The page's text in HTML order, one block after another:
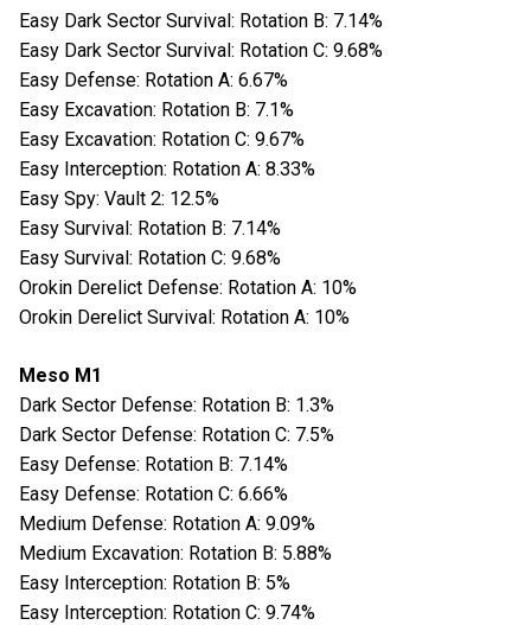
Easy Dark Sector Survival: Rotation B: 7.14%
Easy Dark Sector Survival: Rotation C: 9.68%
Easy Defense: Rotation A: 6.67%
Easy Excavation: Rotation B: 7.1%
Easy Excavation: Rotation C: 9.67%
Easy Interception: Rotation A: 8.33%
Easy Spy: Vault 2: 12.5%
Easy Survival: Rotation B: 7.14%
Easy Survival: Rotation C: 9.68%
Orokin Derelict Defense: Rotation A: 10%
Orokin Derelict Survival: Rotation A: 10%
Meso M1
Dark Sector Defense: Rotation B: 1.3%
Dark Sector Defense: Rotation C: 7.5%
Easy Defense: Rotation B: 7.14%
Easy Defense: Rotation C: 6.66%
Medium Defense: Rotation A: 9.09%
Medium Excavation: Rotation B: 5.88%
Easy Interception: Rotation B: 5%
Easy Interception: Rotation C: 9.74%